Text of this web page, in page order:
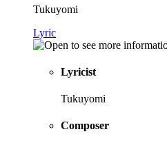
Tukuyomi
Lyric
Lyricist
Tukuyomi
Composer